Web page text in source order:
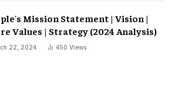
Mission Statement | Vision |
Values ​​| Strategy (2024 Analysis)
22, 2024 450 Views